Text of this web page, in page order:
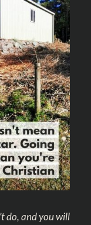
do, and you will